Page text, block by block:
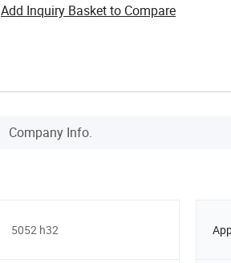
Add Inquiry Basket to Compare
Company Info.
5052 h32